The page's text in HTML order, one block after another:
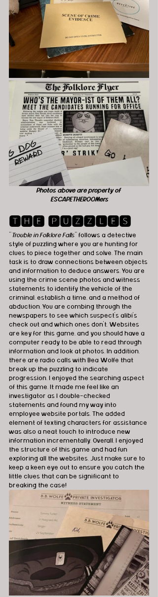
Photos above are property of
ESCAPETHEROOMers
🆃🅷🅴 🅿🆄🆉🆉🅻🅴🆂
Trouble in Folklore Falls " follows a detective
style of puzzling where you are hunting for
clues to piece together and solve. The main
task is to draw connections between objects
and information to deduce answers. You are
using the crime scene photos and witness
statements to identify the vehicle of the
criminal, establish a time, and a method of
abduction. You are combing through the
newspapers to see which suspect's alibi's
check out and which ones don't. Websites
are key for this game, and you should have a
computer ready to be able to read through
information and look at photos. In addition,
there are radio calls with Bea Wolfe that
break up the puzzling to indicate
progression. I enjoyed the searching aspect
of this game. It made me feel like an
investigator as I double-checked
statements and found my way into
employee website portals. The added
element of texting characters for assistance
was also a neat touch to introduce new
information incrementally. Overall, I enjoyed
the structure of this game and had fun
exploring all the websites. Just make sure to
keep a keen eye out to ensure you catch the
little clues that can be significant to
breaking the case!